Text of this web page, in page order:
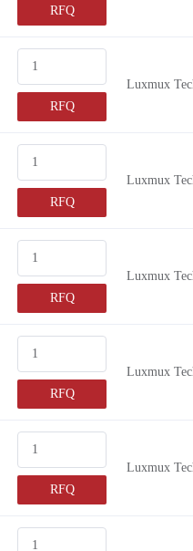
RFQ
RFQ
Luxmux
RFQ
Luxmux
RFQ
Luxmux
RFQ
Luxmux
RFQ
Luxmux